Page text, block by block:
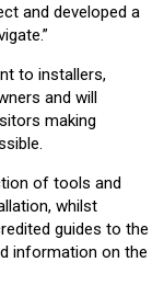
and developed a
to installers,
and will
making
of tools and
whilst
guides to the
information on the